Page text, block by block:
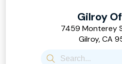
Gilroy
7459 Monterey
Gilroy, CA